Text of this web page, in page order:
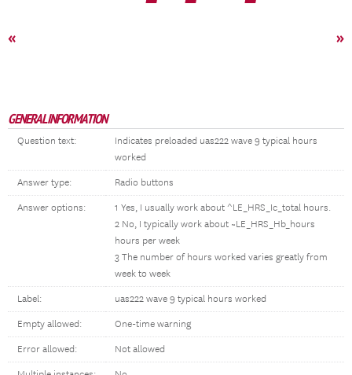
« »
GENERAL INFORMATION
Question text:
Indicates preloaded uas222 wave 9 typical hours
worked
Answer type: Radio buttons
Answer options:
1 Yes, I usually work about ^LE_HRS_Ic_total hours.
2 No, I typically work about ~LE_HRS_Hb_hours
hours per week
3 The number of hours worked varies greatly from
week to week
Label: uas222 wave 9 typical hours worked
Empty allowed: One-time warning
Error allowed: Not allowed